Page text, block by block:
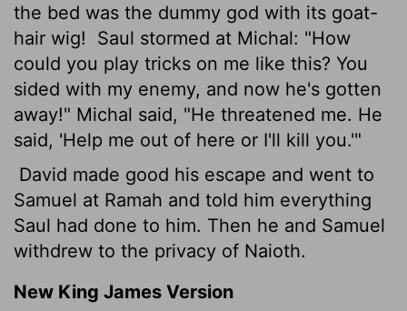
the bed was the dummy god with its goat-
hair wig!
Saul stormed at Michal: "How
could you play tricks on me like this? You
sided with my enemy, and now he's gotten
away!" Michal said, "He threatened me. He
said, 'Help me out of here or I'll kill you.'"
David made good his escape and went to
Samuel at Ramah and told him everything
Saul had done to him. Then he and Samuel
withdrew to the privacy of Naioth.
New King James Version